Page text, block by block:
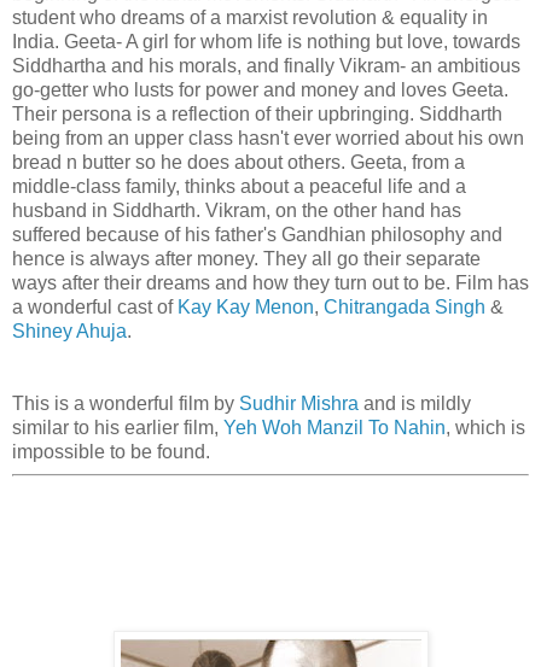
student who dreams of a marxist revolution & equality in
India. Geeta- A girl for whom life is nothing but love, towards
Siddhartha and his morals, and finally Vikram- an ambitious
go-getter who lusts for power and money and loves Geeta.
Their persona is a reflection of their upbringing. Siddharth
being from an upper class hasn't ever worried about his own
bread n butter so he does about others. Geeta, from a
middle-class family, thinks about a peaceful life and a
husband in Siddharth. Vikram, on the other hand has
suffered because of his father's Gandhian philosophy and
hence is always after money. They all go their separate
ways after their dreams and how they turn out to be. Film has
a wonderful cast of Kay Kay Menon, Chitrangada Singh &
Shiney Ahuja.
This is a wonderful film by Sudhir Mishra and is mildly
similar to his earlier film, Yeh Woh Manzil To Nahin, which is
impossible to be found.